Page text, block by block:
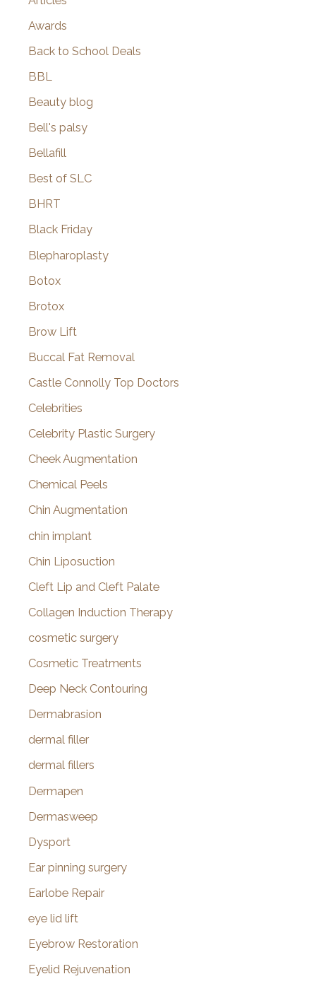
Awards
Back to School Deals
BBL
Beauty blog
Bell's palsy
Bellafill
Best of SLC
BHRT
Black Friday
Blepharoplasty
Botox
Brotox
Brow Lift
Buccal Fat Removal
Castle Connolly Top Doctors
Celebrities
Celebrity Plastic Surgery
Cheek Augmentation
Chemical Peels
Chin Augmentation
chin implant
Chin Liposuction
Cleft Lip and Cleft Palate
Collagen Induction Therapy
cosmetic surgery
Cosmetic Treatments
Deep Neck Contouring
Dermabrasion
dermal filler
dermal fillers
Dermapen
Dermasweep
Dysport
Ear pinning surgery
Earlobe Repair
eye lid lift
Eyebrow Restoration
Eyelid Rejuvenation